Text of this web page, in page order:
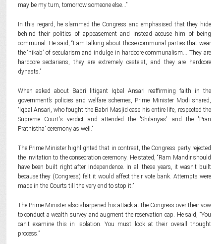
may be my turn, tomorrow someone else...”
In this regard, he slammed the Congress and emphasised that they hide
behind their politics of appeasement and instead accuse him of being
communal. He said, “I am talking about those communal parties that wear
the ‘nikab’ of secularism and indulge in hardcore communalism… They are
hardcore sectarians, they are extremely casteist, and they are hardcore
dynasts.”
When asked about Babri litigant Iqbal Ansari reaffirming faith in the
government’s policies and welfare schemes, Prime Minister Modi shared,
“Iqbal Ansari, who fought the Babri Masjid case his entire life, respected the
Supreme Court's verdict and attended the 'Shilanyas' and the 'Pran
Prathistha' ceremony as well.”
The Prime Minister highlighted that in contrast, the Congress party rejected
the invitation to the consecration ceremony. He stated, “Ram Mandir should
have been built right after Independence. In all these years, it wasn't built
because they (Congress) felt it would affect their vote bank. Attempts were
made in the Courts till the very end to stop it.”
The Prime Minister also sharpened his attack at the Congress over their vow
to conduct a wealth survey and augment the reservation cap. He said, “You
can't examine this in isolation. You must look at their overall thought
process.”